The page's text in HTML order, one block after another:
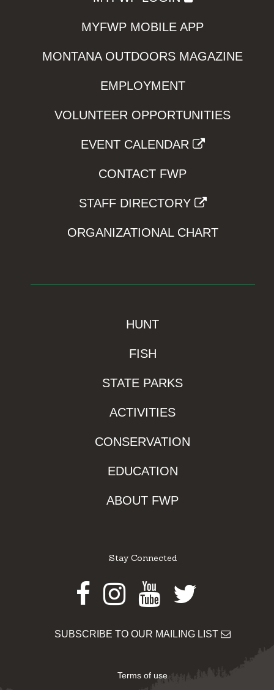
MYFWP MOBILE APP
MONTANA OUTDOORS MAGAZINE
EMPLOYMENT
VOLUNTEER OPPORTUNITIES
EVENT CALENDAR
CONTACT FWP
STAFF DIRECTORY
ORGANIZATIONAL CHART
HUNT
FISH
STATE PARKS
ACTIVITIES
CONSERVATION
EDUCATION
ABOUT FWP
Stay Connected
Facebook
Instagram
Youtube
Twitter
SUBSCRIBE TO OUR MAILING LIST
Terms of use